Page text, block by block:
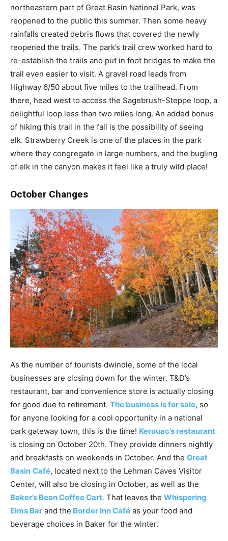
northeastern part of Great Basin National Park, was
reopened to the public this summer. Then some heavy
rainfalls created debris flows that covered the newly
reopened the trails. The park’s trail crew worked hard to
re-establish the trails and put in foot bridges to make the
trail even easier to visit. A gravel road leads from
Highway 6/50 about five miles to the trailhead. From
there, head west to access the Sagebrush-Steppe loop, a
delightful loop less than two miles long. An added bonus
of hiking this trail in the fall is the possibility of seeing
elk. Strawberry Creek is one of the places in the park
where they congregate in large numbers, and the bugling
of elk in the canyon makes it feel like a truly wild place!
October Changes
As the number of tourists dwindle, some of the local
businesses are closing down for the winter. T&D’s
restaurant, bar and convenience store is actually closing
for good due to retirement. The business is for sale, so
for anyone looking for a cool opportunity in a national
park gateway town, this is the time! Kerouac’s restaurant
is closing on October 20th. They provide dinners nightly
and breakfasts on weekends in October. And the Great
Basin Café, located next to the Lehman Caves Visitor
Center, will also be closing in October, as well as the
Baker’s Bean Coffee Cart. That leaves the Whispering
Elms Bar and the Border InnCafé as your food and
beverage choices in Baker for the winter.